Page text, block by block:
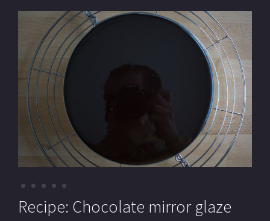
Recipe: Pistachio macarons (with
Recipe: Chocolate mirror glaze
Recipe: Pistachio paste
Recipe: Mille-feuille (Cream
Recipe: Chocolate Royal cake